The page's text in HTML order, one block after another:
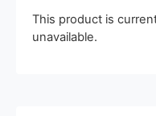
This product is
unavailable.